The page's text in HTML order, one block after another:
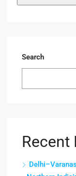
Search
Recent